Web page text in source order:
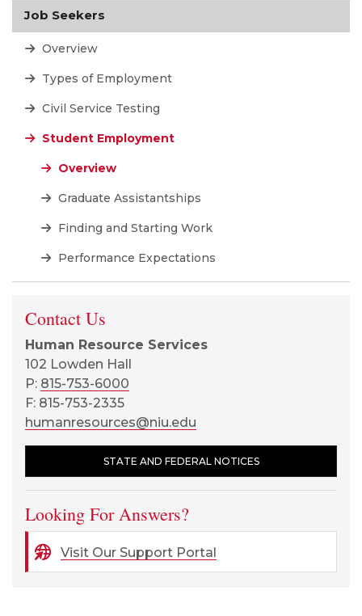
Job Seekers
Overview
Types of Employment
Civil Service Testing
Student Employment
Overview
Graduate Assistantships
Finding and Starting Work
Performance Expectations
Contact Us
Human Resource Services
102 Lowden Hall
P: 815-753-6000
F: 815-753-2335
humanresources@niu.edu
STATE AND FEDERAL NOTICES
Looking For Answers?
Visit Our Support Portal